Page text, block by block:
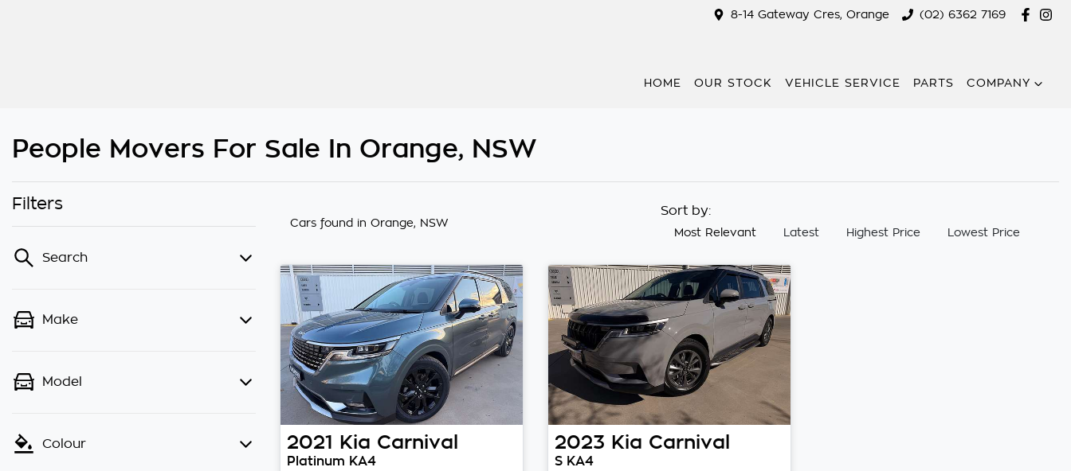
8-14 Gateway Cres, Orange (02) 6362 7169
HOME OUR STOCK VEHICLE SERVICE PARTS COMPANY
People Movers For Sale In Orange, NSW
Filters
Search
Make
Model
Colour
Cars found in Orange, NSW
Sort by:
Most Relevant Latest Highest Price Lowest Price
2021 Kia Carnival
Platinum KA4
2023 Kia Carnival
S KA4